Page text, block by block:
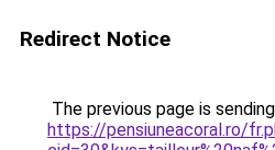
Redirect Notice
The previous page is
https://pensiuneacoral.ro/